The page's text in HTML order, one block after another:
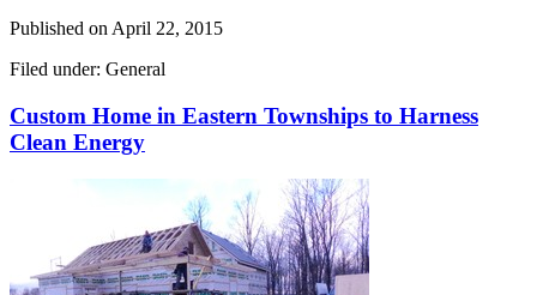
Published on April 22, 2015
Filed under: General
Custom Home in Eastern Townships to Harness
Clean Energy